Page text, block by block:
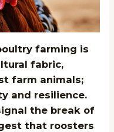
farming is
fabric,
farm animals;
and resilience.
the break of
that roosters